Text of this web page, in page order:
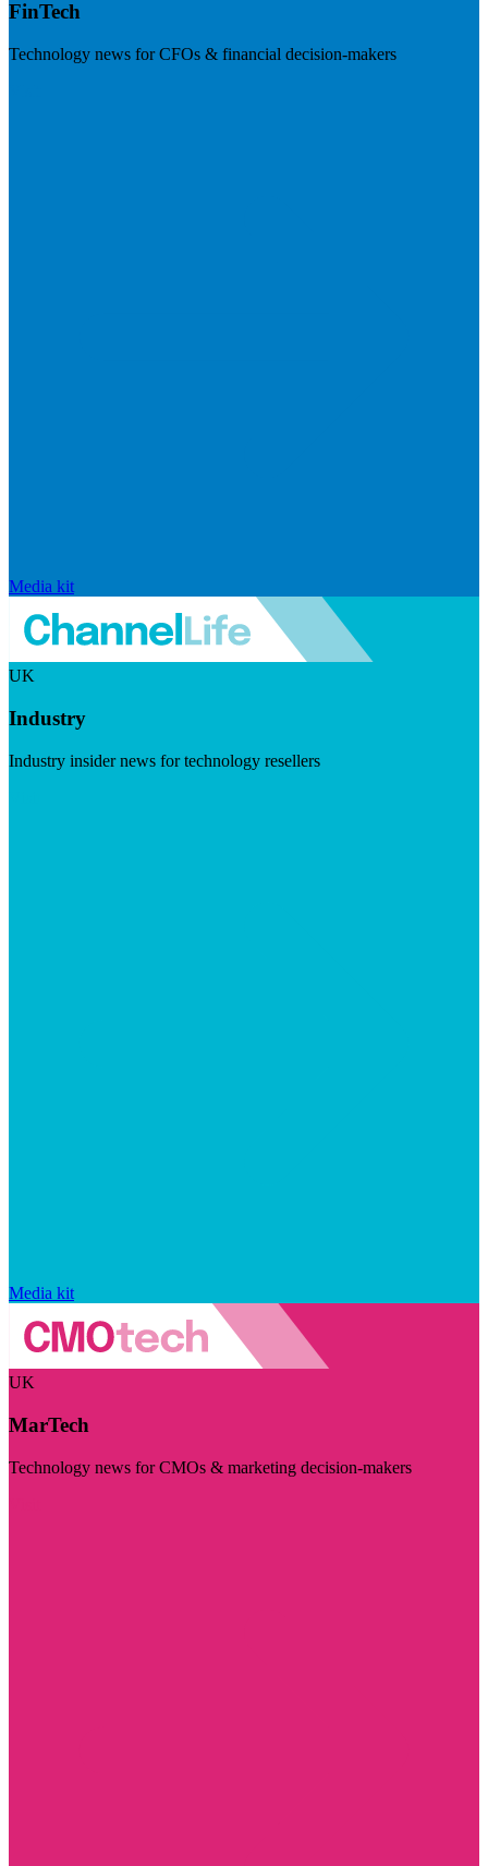
FinTech
Technology news for CFOs & financial decision-makers
Media kit
UK
Industry
Industry insider news for technology resellers
Media kit
UK
MarTech
Technology news for CMOs & marketing decision-makers